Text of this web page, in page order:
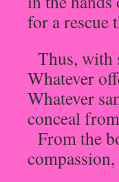
for a rescue
Thus, with
Whatever
Whatever
conceal
From the